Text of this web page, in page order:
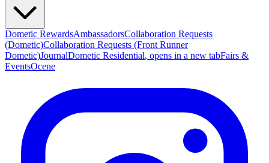
Dometic RewardsAmbassadorsCollaboration Requests
(Dometic)Collaboration Requests (Front Runner
Dometic)JournalDometic Residential, opens in a new tabFairs &
EventsOcene